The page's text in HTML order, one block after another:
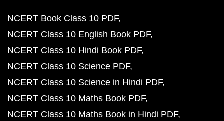
NCERT Book Class 10 PDF
NCERT Class 10 English Book PDF
NCERT Class 10 Hindi Book PDF
NCERT Class 10 Science PDF
NCERT Class 10 Science in Hindi PDF
NCERT Class 10 Maths Book PDF
NCERT Class 10 Maths Book in Hindi PDF